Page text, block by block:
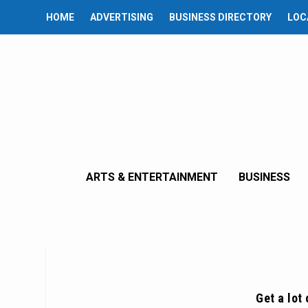
HOME ADVERTISING BUSINESS DIRECTORY
ARTS & ENTERTAINMENT BUSINESS
Get a lot